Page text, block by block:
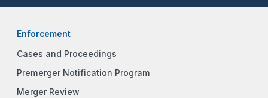
Enforcement
Cases and Proceedings
Premerger Notification Program
Merger Review